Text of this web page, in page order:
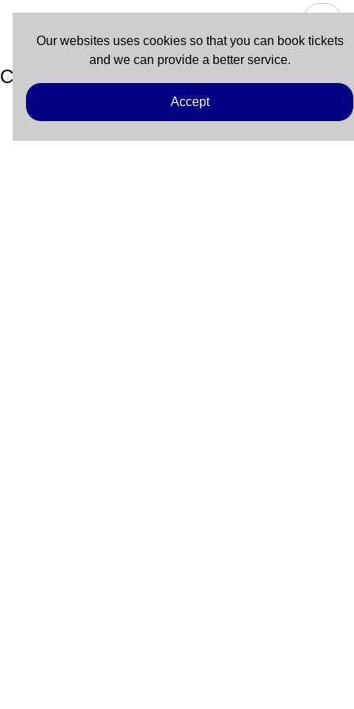
Our websites uses cookies so that you can book tickets
and we can provide a better service.
Accept
Coupon